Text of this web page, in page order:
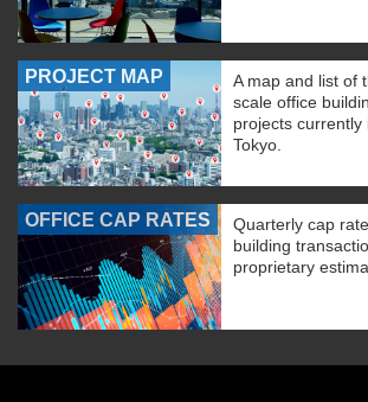
PROJECT MAP
A map and list of
scale office
projects currently
Tokyo.
OFFICE CAP RATES
Quarterly cap
building
proprietary